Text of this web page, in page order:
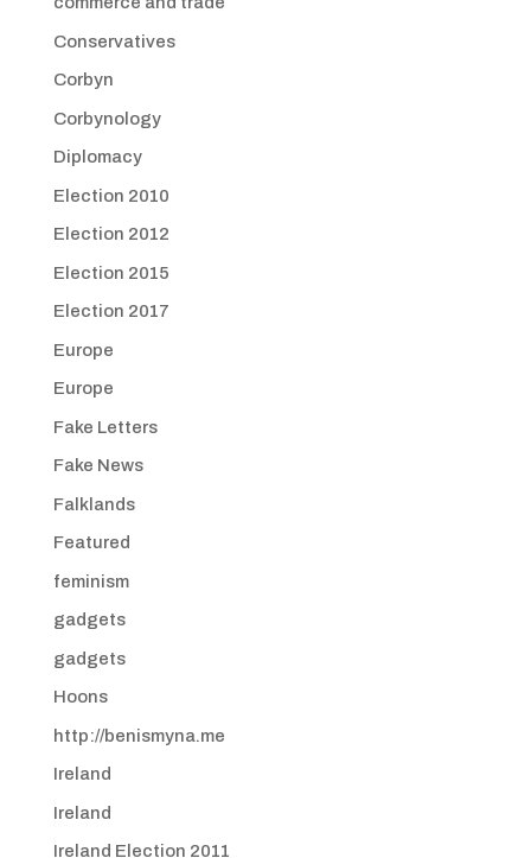
Conservatives
Corbyn
Corbynology
Diplomacy
Election 2010
Election 2012
Election 2015
Election 2017
Europe
Europe
Fake Letters
Fake News
Falklands
Featured
feminism
gadgets
gadgets
Hoons
http://benismyna.me
Ireland
Ireland
Ireland Election 2011